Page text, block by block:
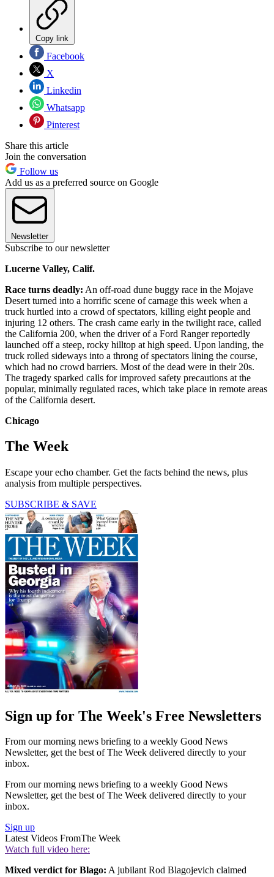
Copy link
Facebook
X
Linkedin
Whatsapp
Pinterest
Share this article
Join the conversation
Follow us
Add us as a preferred source on Google
Newsletter
Subscribe to our newsletter
Lucerne Valley, Calif.
Race turns deadly: An off-road dune buggy race in the Mojave
Desert turned into a horrific scene of carnage this week when a
truck hurtled into a crowd of spectators, killing eight people and
injuring 12 others. The crash came early in the twilight race, called
the California 200, when the driver of a Ford Ranger reportedly
launched off a steep, rocky hilltop at high speed. Upon landing, the
truck rolled sideways into a throng of spectators lining the course,
which had no crowd barriers. Most of the dead were in their 20s.
The tragedy sparked calls for improved safety precautions at the
popular, minimally regulated races, which take place in remote areas
of the California desert.
Chicago
The Week
Escape your echo chamber. Get the facts behind the news, plus
analysis from multiple perspectives.
SUBSCRIBE & SAVE
Sign up for The Week's Free Newsletters
From our morning news briefing to a weekly Good News
Newsletter, get the best of The Week delivered directly to your
inbox.
From our morning news briefing to a weekly Good News
Newsletter, get the best of The Week delivered directly to your
inbox.
Sign up
Latest Videos FromThe Week
Watch full video here:
Mixed verdict for Blago: A jubilant Rod Blagojevich claimed